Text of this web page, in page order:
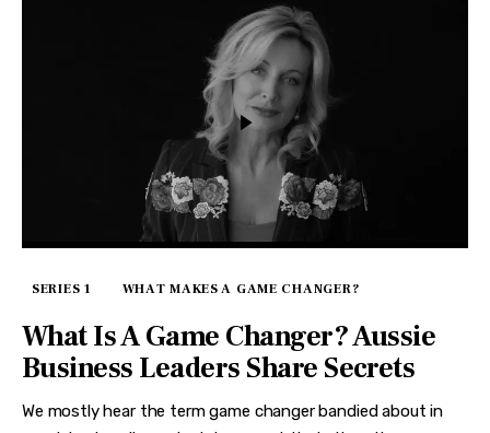
SERIES 1 WHAT MAKES A GAME CHANGER?
What Is A Game Changer? Aussie
Business Leaders Share Secrets
We mostly hear the term game changer bandied about in